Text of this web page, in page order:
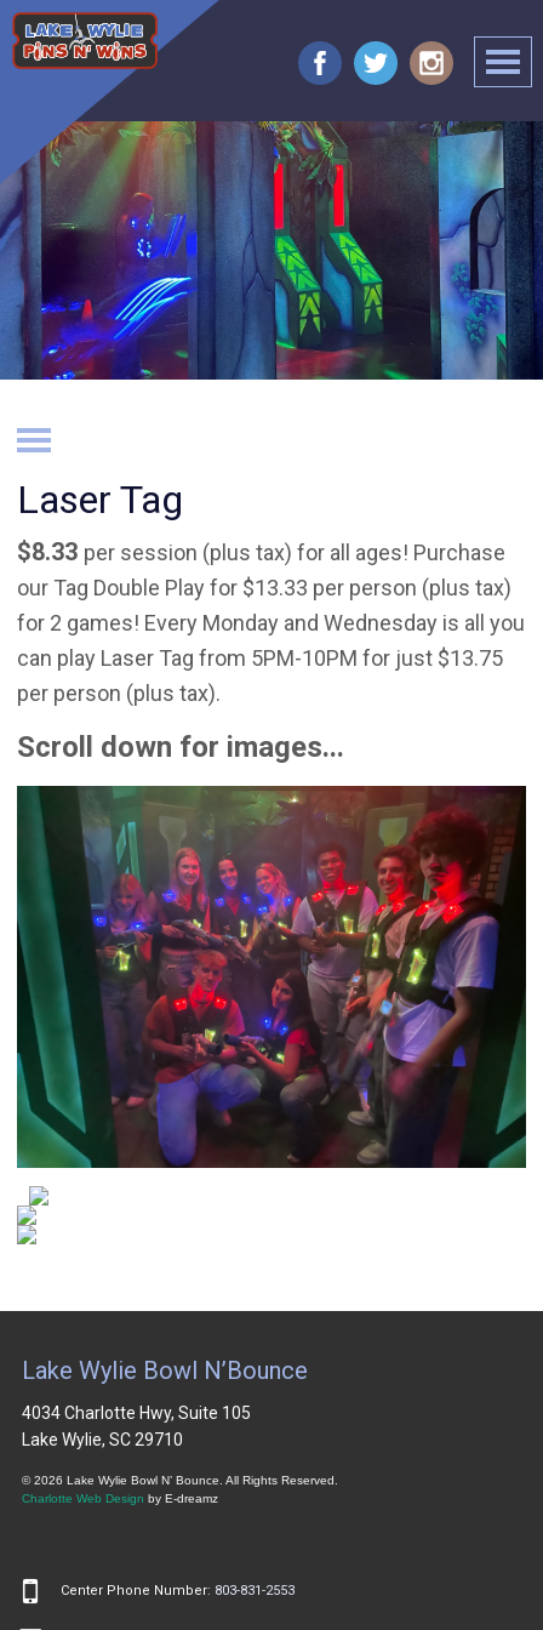
Laser Tag
$8.33 per session (plus tax) for all ages! Purchase
our Tag Double Play for $13.33 per person (plus tax)
for 2 games! Every Monday and Wednesday is all you
can play Laser Tag from 5PM-10PM for just $13.75
per person (plus tax).
Scroll down for images...
Lake Wylie Bowl N’Bounce
4034 Charlotte Hwy, Suite 105
Lake Wylie, SC 29710
© 2026 Lake Wylie Bowl N’ Bounce. All Rights Reserved.
Charlotte Web Design by E-dreamz
Center Phone Number: 803-831-2553